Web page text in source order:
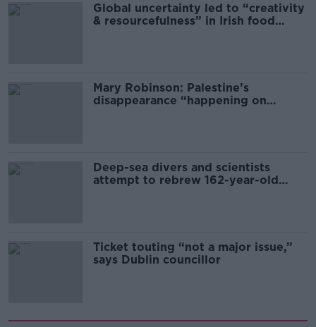
Global uncertainty led to “creativity
& resourcefulness” in Irish food
Mary Robinson: Palestine’s
disappearance “happening on
Deep-sea divers and scientists
attempt to rebrew 162-year-old
Ticket touting “not a major issue,”
says Dublin councillor